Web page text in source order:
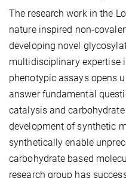
The research work in the
nature inspired non-
developing novel
multidisciplinary expertise
phenotypic assays opens
answer fundamental
catalysis and
development of synthetic
synthetically enable
carbohydrate based
research group has